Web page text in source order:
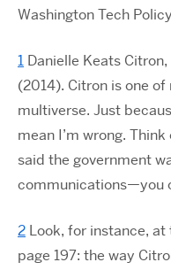
Washington Tech
1 Danielle Keats
(2014). Citron is one
multiverse. Just
mean I’m wrong.
said the government
communications—you
2 Look, for instance,
page 197: the way